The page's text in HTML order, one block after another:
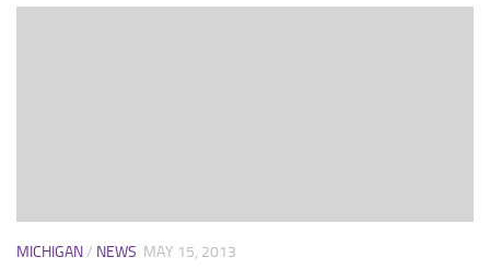
MICHIGAN/ NEWS MAY 15, 2013